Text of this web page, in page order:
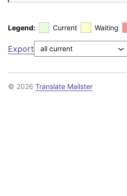
Legend: Current Waiting
Export
© 2026 Translate Mailster